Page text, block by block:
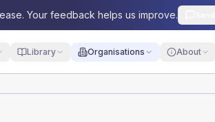
Your feedback helps us improve.
Library Organisations About